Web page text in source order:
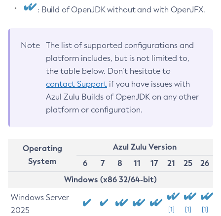
: Build of OpenJDK without and with OpenJFX.
Note
The list of supported configurations and
platform includes, but is not limited to,
the table below. Don’t hesitate to
contact Support if you have issues with
Azul Zulu Builds of OpenJDK on any other
platform or configuration.
Operating
System
Azul Zulu Version
6
7 8 11 17 21 25
26
Windows (x86 32/64-bit)
Windows Server
2025
[1] [1] [1]